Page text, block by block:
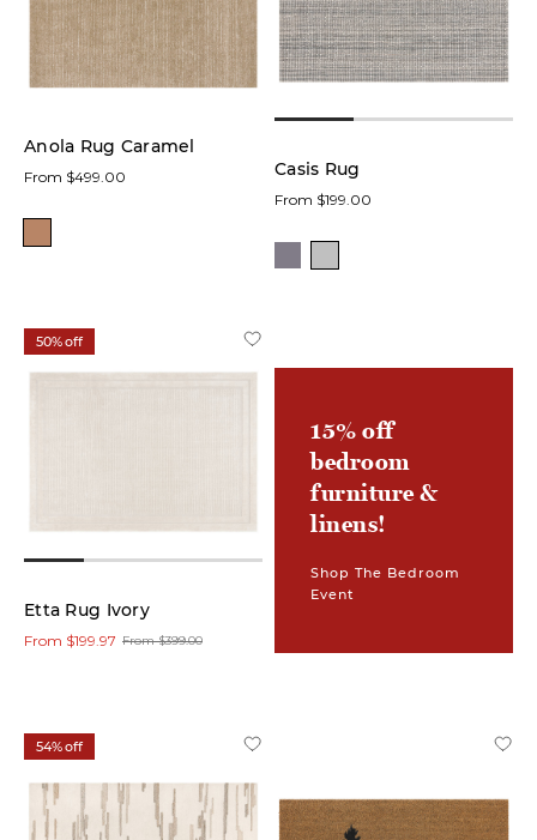
low
online
Area
Rugs
(19)
Doormats
Runners
Colour
Grey
(7)
Anola Rug Caramel
From $499.00 Casis Rug
From $199.00
50% off
Etta Rug Ivory
From $399.00
From $199.97
15% off
bedroom
furniture &
linens!
Shop The Bedroom
Event
54% off